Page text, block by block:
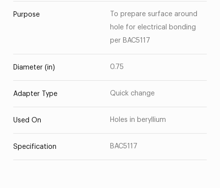
Purpose
To prepare surface around
hole for electrical bonding
per BAC5117
Diameter (in) 0.75
Adapter Type Quick change
Used On Holes in beryllium
Specification BAC5117